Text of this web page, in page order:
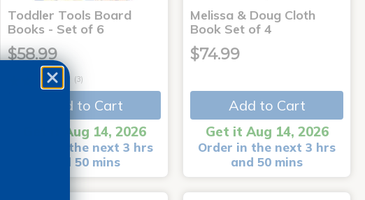
Toddler Tools Board
Books - Set of 6
$58.99
(3)
Add to Cart
Get it Aug 14, 2026
Order in the next 3 hrs
and 50 mins
Melissa & Doug Cloth
Book Set of 4
$74.99
Add to Cart
Get it Aug 14, 2026
Order in the next 3 hrs
and 50 mins